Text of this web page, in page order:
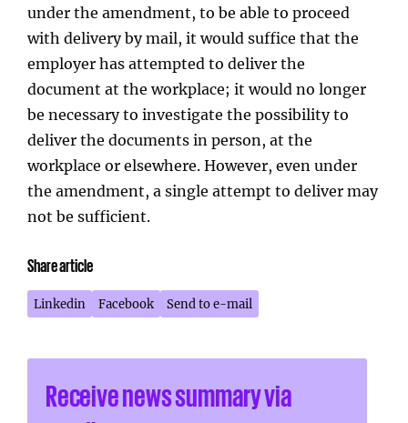
under the amendment, to be able to proceed
with delivery by mail, it would suffice that the
employer has attempted to deliver the
document at the workplace; it would no longer
be necessary to investigate the possibility to
deliver the documents in person, at the
workplace or elsewhere. However, even under
the amendment, a single attempt to deliver may
not be sufficient.
Share article
Linkedin Facebook Send to e-mail
Receive news summary via